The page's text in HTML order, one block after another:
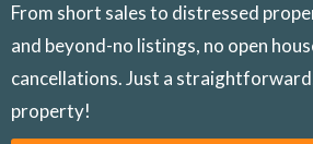
From short sales to distressed
and beyond-no listings, no open
cancellations. Just a
property!